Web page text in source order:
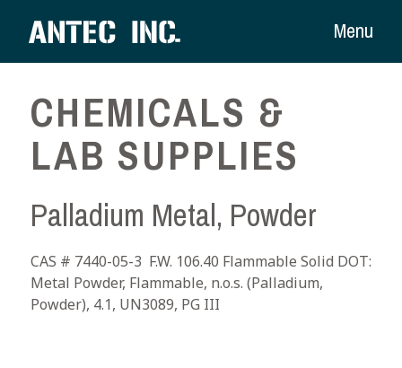
Menu
CHEMICALS &
LAB SUPPLIES
Palladium Metal, Powder
CAS # 7440-05-3 F.W. 106.40 Flammable Solid DOT:
Metal Powder, Flammable, n.o.s. (Palladium,
Powder), 4.1, UN3089, PG III